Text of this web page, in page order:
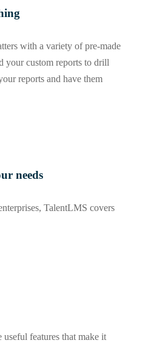
with a variety of pre-made
your custom reports to drill
reports and have them
needs
TalentLMS covers
features that make it